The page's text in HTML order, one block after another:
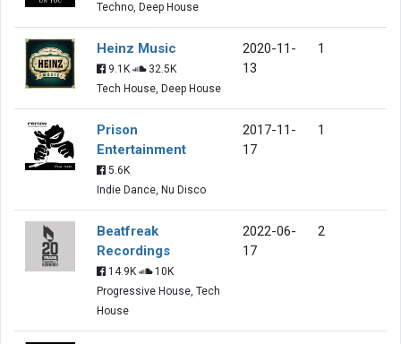
Techno, Deep House
Heinz Music
9.1K
32.5K
Tech House, Deep House
2020-11-
13
1
Prison
Entertainment
5.6K
Indie Dance, Nu Disco
2017-11-
17
1
Beatfreak
Recordings
14.9K
10K
Progressive House, Tech
House
2022-06-
17
2